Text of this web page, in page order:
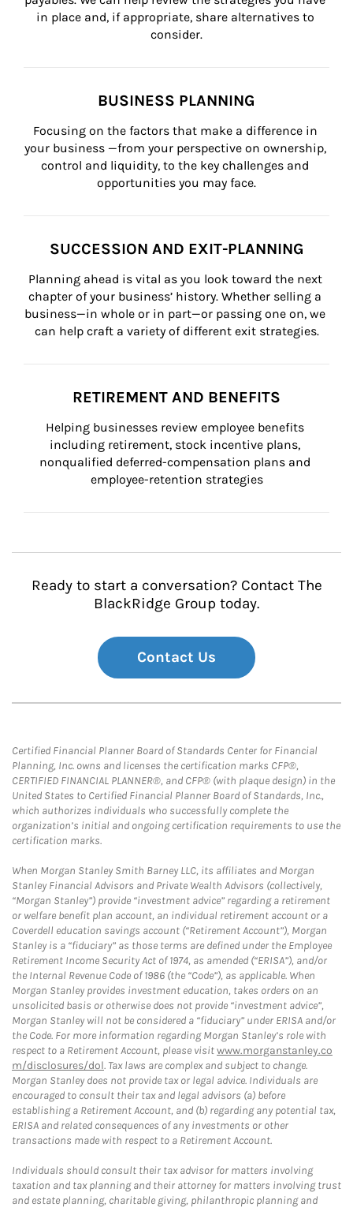
in place and, if appropriate, share alternatives to
consider.
BUSINESS PLANNING
Focusing on the factors that make a difference in
your business —from your perspective on ownership,
control and liquidity, to the key challenges and
opportunities you may face.
SUCCESSION AND EXIT-PLANNING
Planning ahead is vital as you look toward the next
chapter of your business’ history. Whether selling a
business—in whole or in part—or passing one on, we
can help craft a variety of different exit strategies.
RETIREMENT AND BENEFITS
Helping businesses review employee benefits
including retirement, stock incentive plans,
nonqualified deferred-compensation plans and
employee-retention strategies
Ready to start a conversation? Contact The
BlackRidge Group today.
Contact Us
Certified Financial Planner Board of Standards Center for Financial
Planning, Inc. owns and licenses the certification marks CFP®,
CERTIFIED FINANCIAL PLANNER®, and CFP® (with plaque design) in the
United States to Certified Financial Planner Board of Standards, Inc.,
which authorizes individuals who successfully complete the
organization’s initial and ongoing certification requirements to use the
certification marks.
When Morgan Stanley Smith Barney LLC, its affiliates and Morgan
Stanley Financial Advisors and Private Wealth Advisors (collectively,
“Morgan Stanley”) provide “investment advice” regarding a retirement
or welfare benefit plan account, an individual retirement account or a
Coverdell education savings account (“Retirement Account”), Morgan
Stanley is a “fiduciary” as those terms are defined under the Employee
Retirement Income Security Act of 1974, as amended (“ERISA”), and/or
the Internal Revenue Code of 1986 (the “Code”), as applicable. When
Morgan Stanley provides investment education, takes orders on an
unsolicited basis or otherwise does not provide “investment advice”,
Morgan Stanley will not be considered a “fiduciary” under ERISA and/or
the Code. For more information regarding Morgan Stanley’s role with
respect to a Retirement Account, please visitwww.morganstanley.co
m/disclosures/dol. Tax laws are complex and subject to change.
Morgan Stanley does not provide tax or legal advice. Individuals are
encouraged to consult their tax and legal advisors (a) before
establishing a Retirement Account, and (b) regarding any potential tax,
ERISA and related consequences of any investments or other
transactions made with respect to a Retirement Account.
Individuals should consult their tax advisor for matters involving
taxation and tax planning and their attorney for matters involving trust
and estate planning, charitable giving, philanthropic planning and